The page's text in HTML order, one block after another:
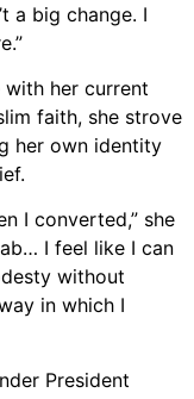
a big change. I
with her current
faith, she strove
her own identity
I converted,” she
I feel like I can
without
in which I
President